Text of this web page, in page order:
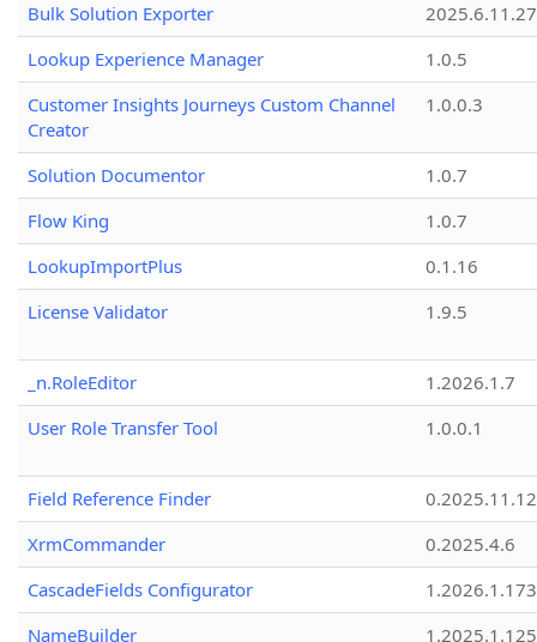
Bulk Solution Exporter
2025.6.11.27
Lookup Experience Manager
1.0.5
Customer Insights Journeys Custom Channel
Creator
1.0.0.3
Solution Documentor
1.0.7
Flow King
1.0.7
LookupImportPlus
0.1.16
License Validator
1.9.5
_n.RoleEditor
1.2026.1.7
User Role Transfer Tool
1.0.0.1
Field Reference Finder
0.2025.11.12
XrmCommander
0.2025.4.6
CascadeFields Configurator
1.2026.1.173
NameBuilder
1.2025.1.125